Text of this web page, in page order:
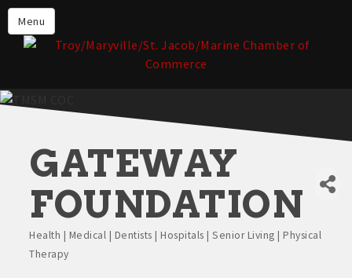
Menu
About the TMSM Chamber
About Our Members
Events
Forms & Submissions
Member Login
GATEWAY
FOUNDATION
Categories
Health | Medical | Dentists | Hospitals | Senior Living | Physical
Therapy